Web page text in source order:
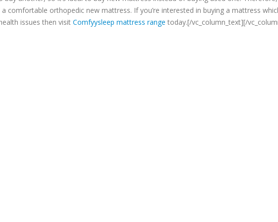
comfortable orthopedic new mattress. If you’re interested in buying a mattress
issues then visit Comfyysleep mattress range today.[/vc_column_text][/